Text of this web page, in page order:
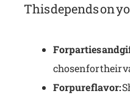
This depends on
For parties and
chosen for their
For pure flavor: